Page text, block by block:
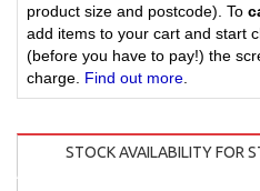
product size and postcode). To
add items to your cart and start
(before you have to pay!) the
charge. Find out more
STOCK AVAILABILITY FOR